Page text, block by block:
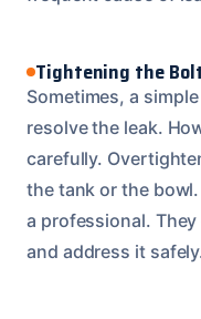
Tightening the
Sometimes, a
resolve the leak.
carefully.
the tank or the bowl.
a professional.
and address it